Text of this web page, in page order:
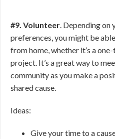
#9. Volunteer. Depending on
preferences, you might be
from home, whether it’s a
project. It’s a great way to
community as you make a
shared cause.
Ideas:
Give your time to a